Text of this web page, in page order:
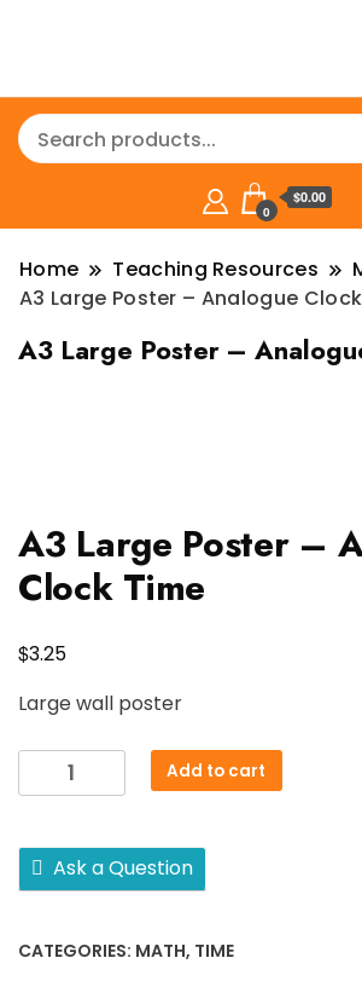
0
$0.00
Home Teaching Resources
A3 Large Poster – Analogue
A3 Large Poster –
A3 Large Poster –
Clock Time
$3.25
Large wall poster
Large
-
Analogue
quantity
Add to cart
Ask a Question
CATEGORIES: MATH, TIME